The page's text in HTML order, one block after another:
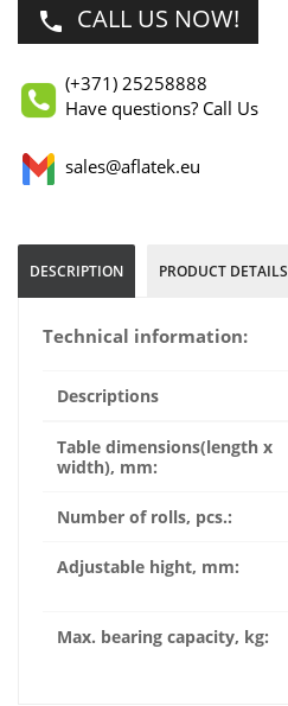
phone CALL US NOW!
(+371) 25258888
Have questions? Call Us
sales@aflatek.eu
DESCRIPTION PRODUCT DETAILS
Technical information:
Descriptions
Table dimensions(length x
width), mm:
Number of rolls, pcs.:
Adjustable hight, mm:
Max. bearing capacity, kg: